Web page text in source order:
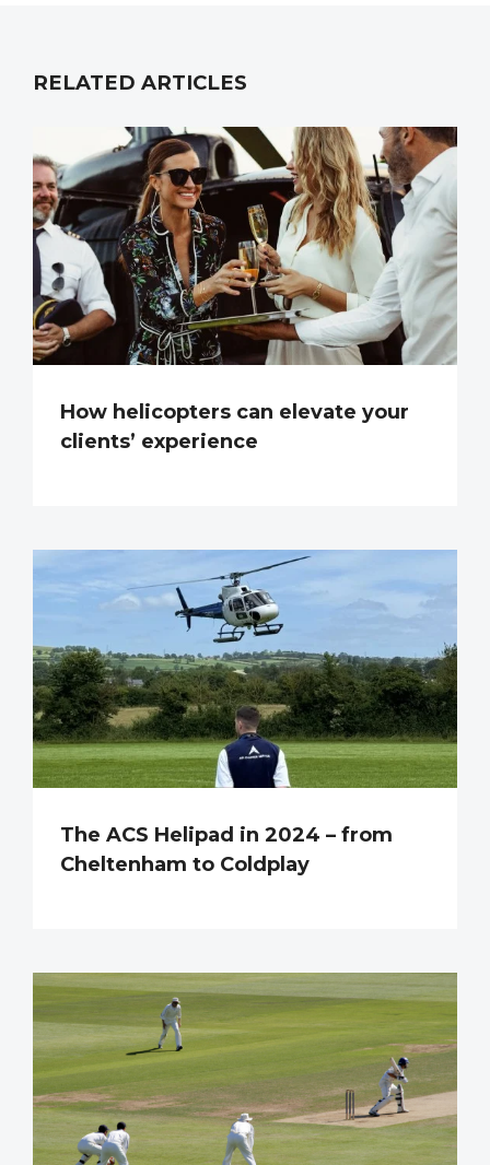
RELATED ARTICLES
How helicopters can elevate your
clients’ experience
The ACS Helipad in 2024 – from
Cheltenham to Coldplay